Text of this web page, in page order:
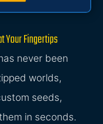
Your Fingertips
never been
worlds,
seeds,
in seconds.